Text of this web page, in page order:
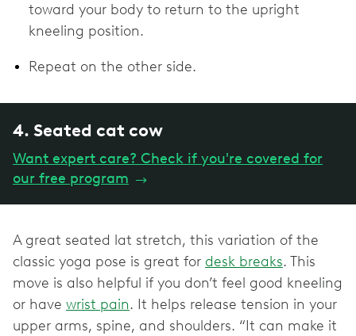
toward your body to return to the upright
kneeling position.
Repeat on the other side.
4. Seated cat cow
Want expert care? Check if you're covered for
our free program →
A great seated lat stretch, this variation of the
classic yoga pose is great for desk breaks. This
move is also helpful if you don’t feel good kneeling
or have wrist pain. It helps release tension in your
upper arms, spine, and shoulders. “It can make it